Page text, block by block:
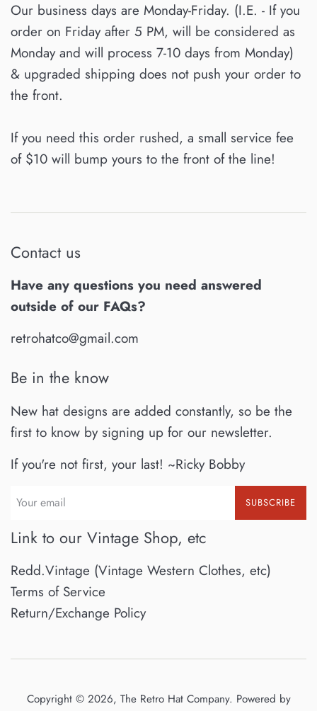
Our business days are Monday-Friday. (I.E. - If you
order on Friday after 5 PM, will be considered as
Monday and will process 7-10 days from Monday)
& upgraded shipping does not push your order to
the front.
If you need this order rushed, a small service fee
of $10 will bump yours to the front of the line!
Contact us
Have any questions you need answered
outside of our FAQs?
retrohatco@gmail.com
Be in the know
New hat designs are added constantly, so be the
first to know by signing up for our newsletter.
If you're not first, your last! ~Ricky Bobby
SUBSCRIBE
Link to our Vintage Shop, etc
Redd.Vintage (Vintage Western Clothes, etc)
Terms of Service
Return/Exchange Policy
Copyright © 2026, The Retro Hat Company. Powered by